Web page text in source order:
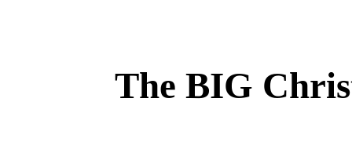
The BIG